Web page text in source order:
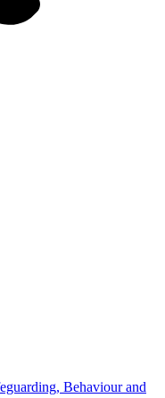
Behaviour and